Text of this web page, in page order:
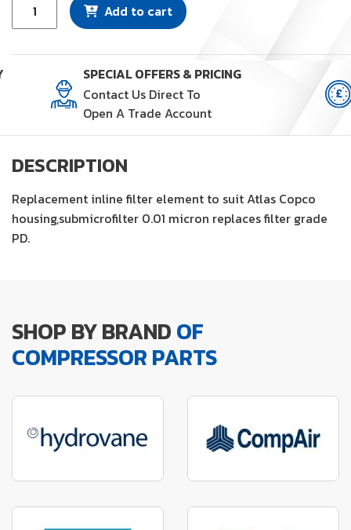
Element
&
2906021400)
quantity
Add to cart
SPECIAL OFFERS & PRICING
Contact Us Direct To
Open A Trade Account
DESCRIPTION
Replacement inline filter element to suit Atlas Copco
housing,submicrofilter 0.01 micron replaces filter grade
PD.
SHOP BY BRANDOF
COMPRESSOR PARTS